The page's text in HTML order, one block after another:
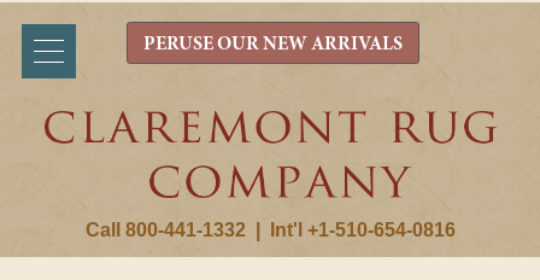
Call 800-441-1332 Int'l +1-510-654-0816
PERUSE OUR NEW ARRIVALS